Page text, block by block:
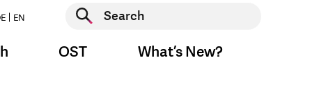
EN
Start search
OST What’s New?